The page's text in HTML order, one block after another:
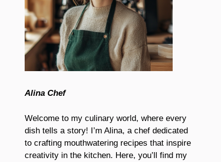
Alina Chef
Welcome to my culinary world, where every
dish tells a story! I’m Alina, a chef dedicated
to crafting mouthwatering recipes that inspire
creativity in the kitchen. Here, you’ll find my